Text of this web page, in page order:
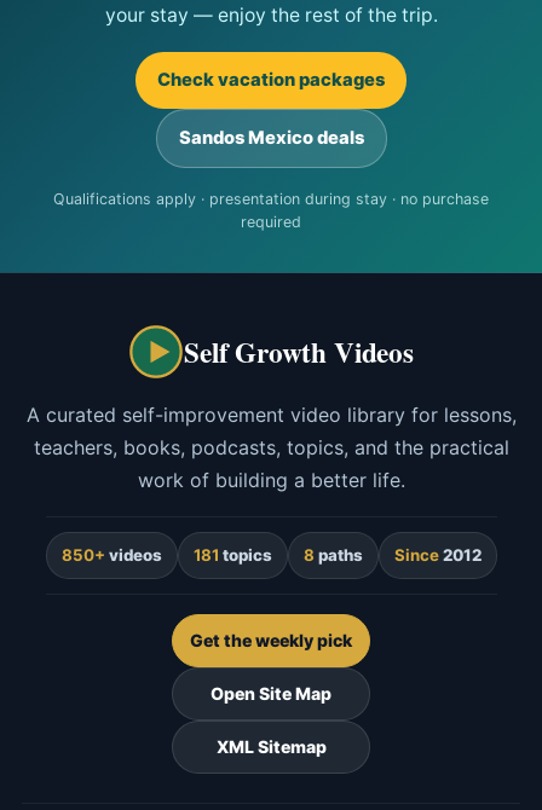
your stay — enjoy the rest of the trip.
Check vacation packages
Sandos Mexico deals
Qualifications apply · presentation during stay · no purchase
required
Self Growth Videos
A curated self-improvement video library for lessons,
teachers, books, podcasts, topics, and the practical
work of building a better life.
850+ videos 181 topics 8 paths Since2012
Get the weekly pick
Open Site Map
XML Sitemap